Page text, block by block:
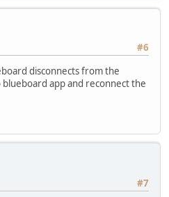
#6
disconnects from the
app and reconnect the
#7